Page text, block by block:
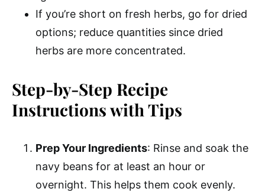
If you’re short on fresh herbs, go for dried
options; reduce quantities since dried
herbs are more concentrated.
Step-by-Step Recipe
Instructions with Tips
Prep Your Ingredients: Rinse and soak the
navy beans for at least an hour or
overnight. This helps them cook evenly.